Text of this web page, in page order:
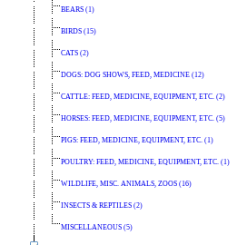
BEARS (1)
BIRDS (15)
CATS (2)
DOGS: DOG SHOWS, FEED, MEDICINE (12)
CATTLE: FEED, MEDICINE, EQUIPMENT, ETC. (2)
HORSES: FEED, MEDICINE, EQUIPMENT, ETC. (5)
PIGS: FEED, MEDICINE, EQUIPMENT, ETC. (1)
POULTRY: FEED, MEDICINE, EQUIPMENT, ETC. (1)
WILDLIFE, MISC. ANIMALS, ZOOS (16)
INSECTS & REPTILES (2)
MISCELLANEOUS (5)